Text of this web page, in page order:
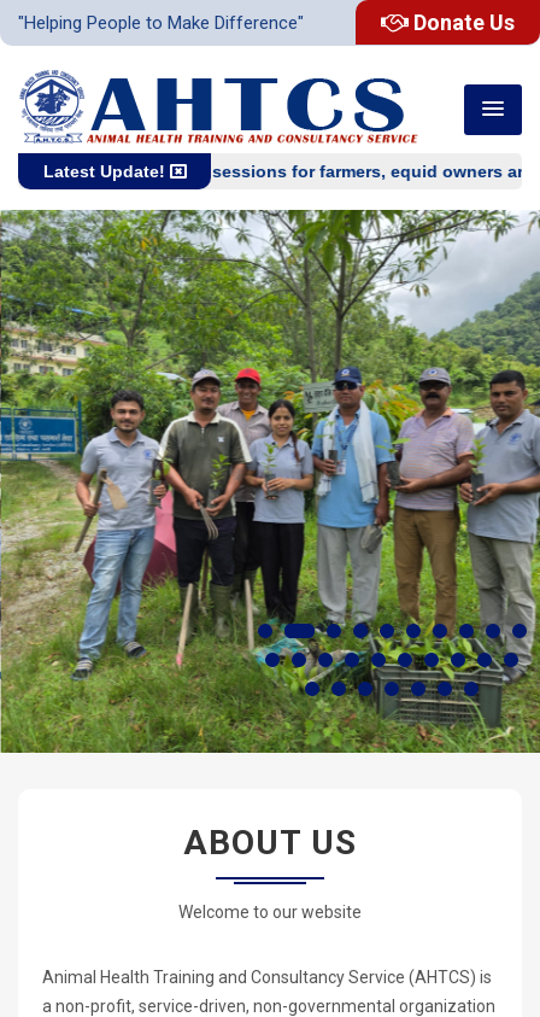
"Helping People to Make Difference" Donate Us
One-day training sessions for farmers, equid owners and equid
Latest Update!
ABOUT US
Welcome to our website
Animal Health Training and Consultancy Service (AHTCS) is
a non-profit, service-driven, non-governmental organization